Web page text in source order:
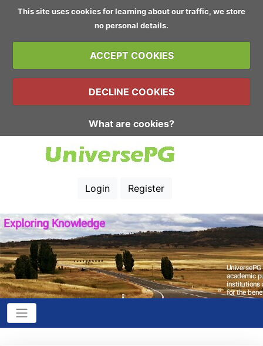
This site uses cookies for learning about our traffic, we store
no personal details.
ACCEPT COOKIES
DECLINE COOKIES
What are cookies?
Login Register